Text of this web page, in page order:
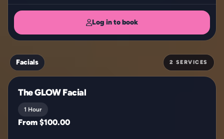
Log in to book
Facials 2 SERVICES
The GLOW Facial
1 Hour
From $100.00